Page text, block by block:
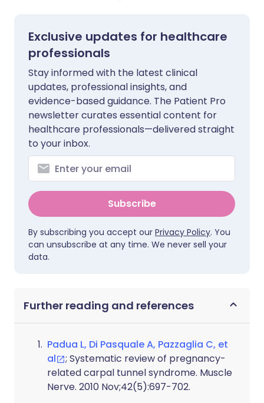
Exclusive updates for healthcare
professionals
Stay informed with the latest clinical
updates, professional insights, and
evidence-based guidance. The Patient Pro
newsletter curates essential content for
healthcare professionals—delivered straight
to your inbox.
Subscribe
By subscribing you accept our Privacy Policy. You
can unsubscribe at any time. We never sell your
data.
Further reading and references
Padua L, Di Pasquale A, Pazzaglia C, et
al
; Systematic review of pregnancy-
related carpal tunnel syndrome. Muscle
Nerve. 2010 Nov;42(5):697-702.